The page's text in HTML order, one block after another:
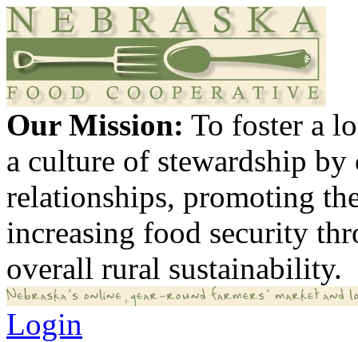
Our Mission: To foster a
a culture of stewardship
relationships, promoting
increasing food security
overall rural sustainability.
Login